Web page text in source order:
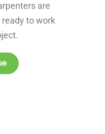
are
to work